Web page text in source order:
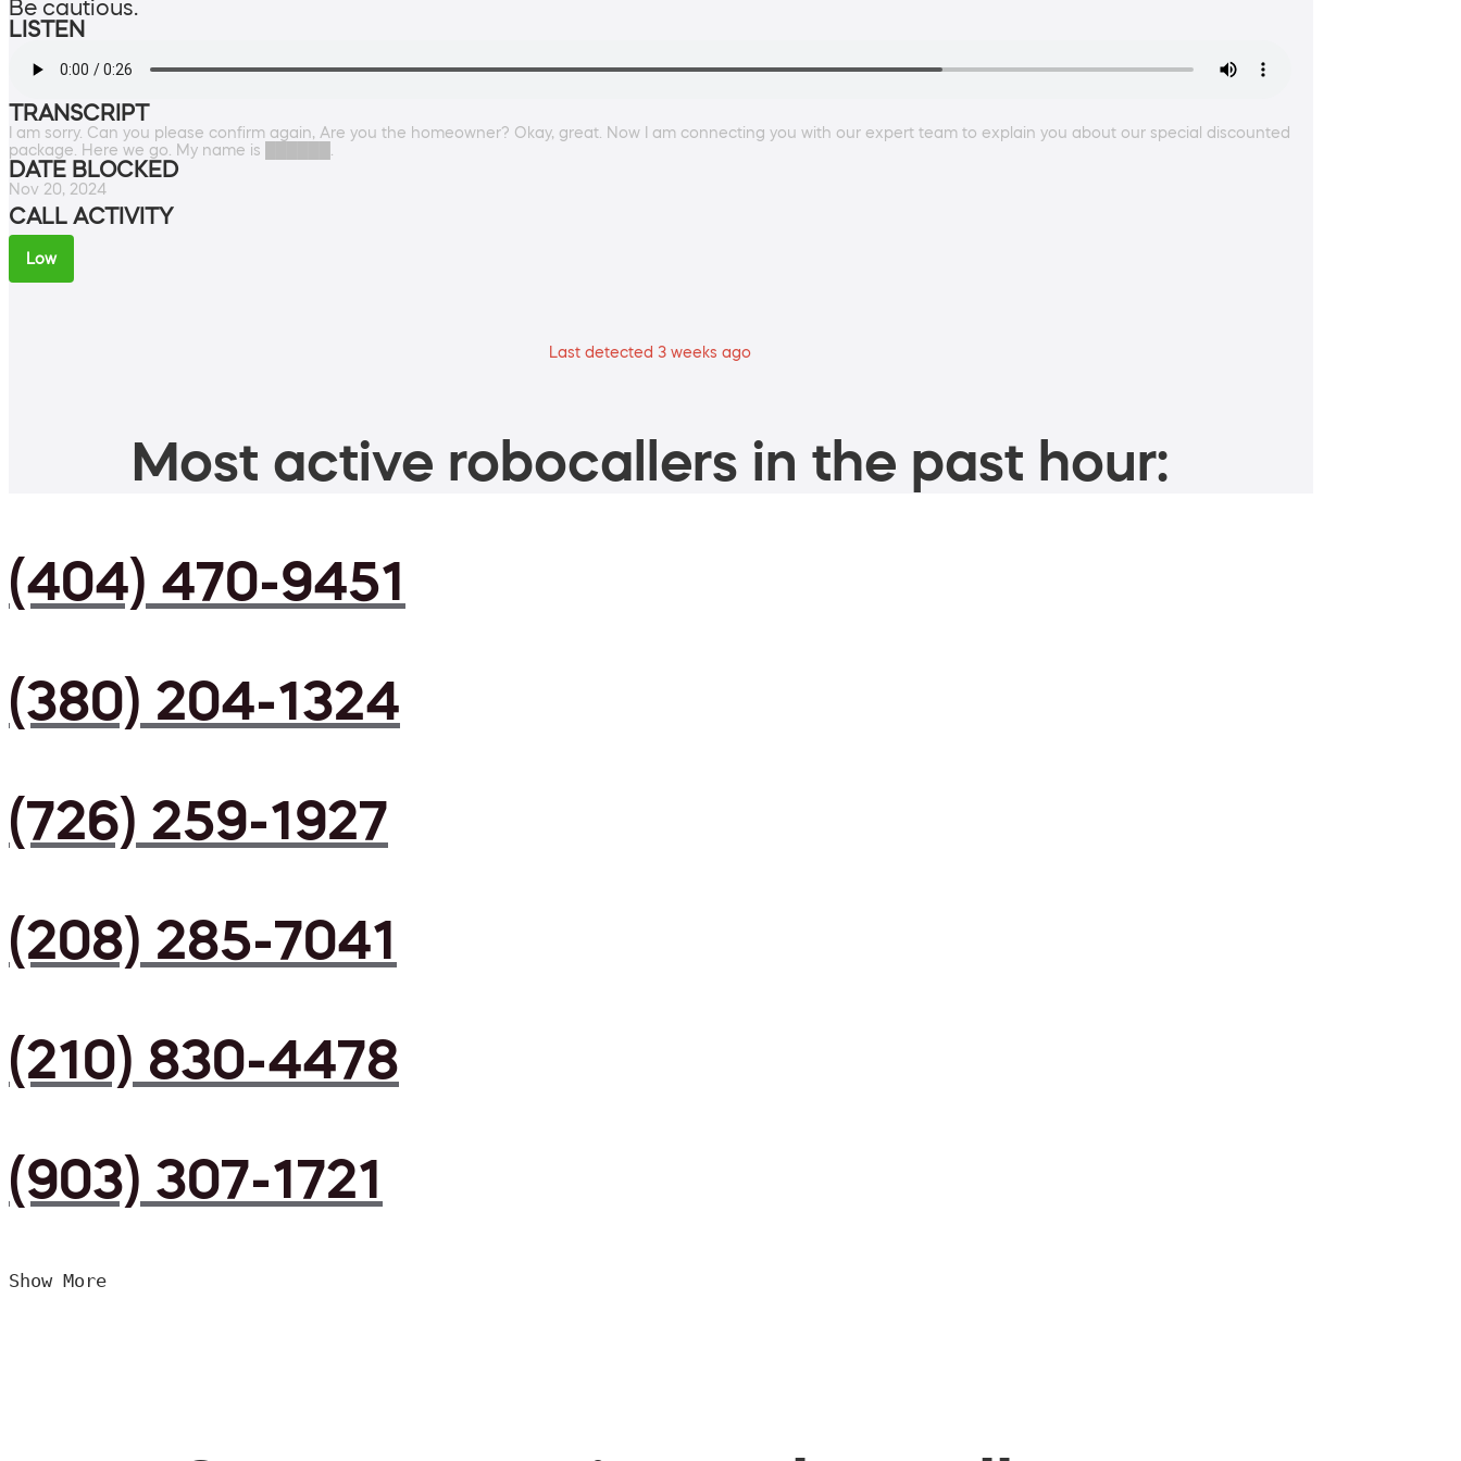
Be cautious.
LISTEN
TRANSCRIPT
I am sorry. Can you please confirm again, Are you the homeowner? Okay, great. Now I am connecting you with our expert team to explain you about our special discounted
package. Here we go. My name is ██████.
DATE BLOCKED
Nov 20, 2024
CALL ACTIVITY
Low
Last detected 3 weeks ago
Most active robocallers in the past hour:
(404) 470-9451
(380) 204-1324
(726) 259-1927
(208) 285-7041
(210) 830-4478
(903) 307-1721
Show More